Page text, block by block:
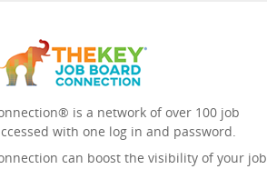
is a network of over 100 job
with one log in and password.
can boost the visibility of your job